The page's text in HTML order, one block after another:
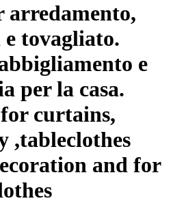
arredamento,
tovagliato.
e
per la casa.
curtains,
,tableclothes
and for